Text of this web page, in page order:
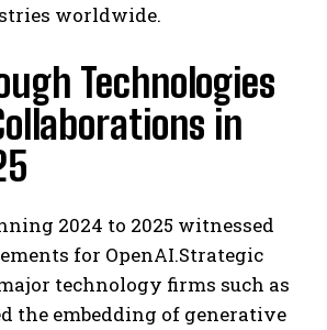
worldwide.
Technologies
in
2024 to 2025 witnessed
for OpenAI.Strategic
technology firms such as
the embedding of generative